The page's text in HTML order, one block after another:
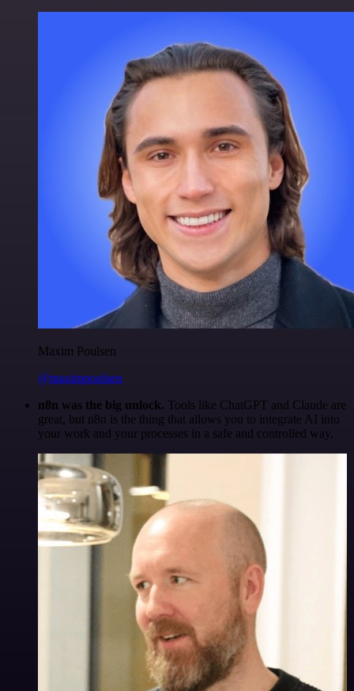
Maxim Poulsen
@maximpoulsen
n8n was the big unlock. Tools like ChatGPT and Claude are
great, but n8n is the thing that allows you to integrate AI into
your work and your processes in a safe and controlled way.